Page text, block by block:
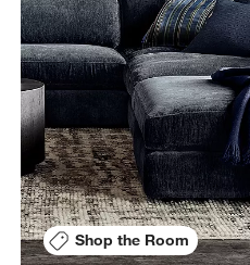
Shop the Room